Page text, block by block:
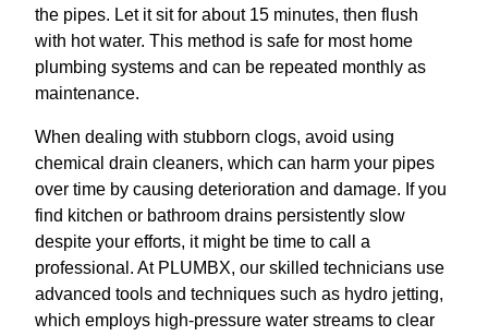
the pipes. Let it sit for about 15 minutes, then flush
with hot water. This method is safe for most home
plumbing systems and can be repeated monthly as
maintenance.
When dealing with stubborn clogs, avoid using
chemical drain cleaners, which can harm your pipes
over time by causing deterioration and damage. If you
find kitchen or bathroom drains persistently slow
despite your efforts, it might be time to call a
professional. At PLUMBX, our skilled technicians use
advanced tools and techniques such as hydro jetting,
which employs high-pressure water streams to clear